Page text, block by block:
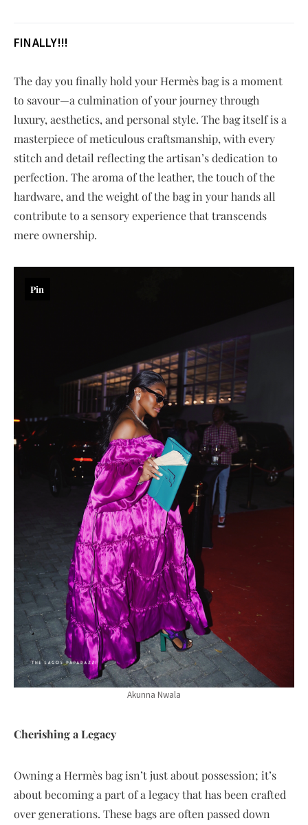
FINALLY!!!
The day you finally hold your Hermès bag is a moment
to savour—a culmination of your journey through
luxury, aesthetics, and personal style. The bag itself is a
masterpiece of meticulous craftsmanship, with every
stitch and detail reflecting the artisan’s dedication to
perfection. The aroma of the leather, the touch of the
hardware, and the weight of the bag in your hands all
contribute to a sensory experience that transcends
mere ownership.
Akunna Nwala
Pin
Cherishing a Legacy
Owning a Hermès bag isn’t just about possession; it’s
about becoming a part of a legacy that has been crafted
over generations. These bags are often passed down